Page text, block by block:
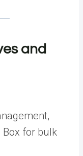
and
Box for bulk